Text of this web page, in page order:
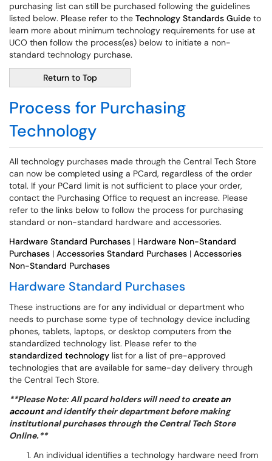
purchasing list can still be purchased following the guidelines
listed below. Please refer to the Technology Standards Guide to
learn more about minimum technology requirements for use at
UCO then follow the process(es) below to initiate a non-
standard technology purchase.
Return to Top
Process for Purchasing
Technology
All technology purchases made through the Central Tech Store
can now be completed using a PCard, regardless of the order
total. If your PCard limit is not sufficient to place your order,
contact the Purchasing Office to request an increase. Please
refer to the links below to follow the process for purchasing
standard or non-standard hardware and accessories.
Hardware Standard Purchases | Hardware Non-Standard
Purchases | Accessories Standard Purchases | Accessories
Non-Standard Purchases
Hardware Standard Purchases
These instructions are for any individual or department who
needs to purchase some type of technology device including
phones, tablets, laptops, or desktop computers from the
standardized technology list. Please refer to the
standardized technology list for a list of pre-approved
technologies that are available for same-day delivery through
the Central Tech Store.
**Please Note: All pcard holders will need to create an
accountand identify their department before making
institutional purchases through the Central Tech Store
Online.**
An individual identifies a technology hardware need from